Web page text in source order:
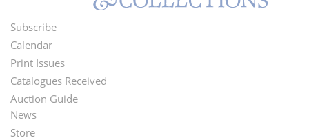
Footer
Menu
Subscribe
Calendar
Print Issues
Catalogues Received
Auction Guide
Second
News
Store